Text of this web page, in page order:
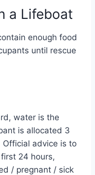
a Lifeboat
enough food
until rescue
water is the
is allocated 3
advice is to
24 hours,
/ pregnant / sick